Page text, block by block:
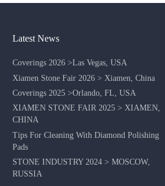
Latest News
Coverings 2026 >Las Vegas, USA
Xiamen Stone Fair 2026 > Xiamen, China
Coverings 2025 >Orlando, FL, USA
XIAMEN STONE FAIR 2025 > XIAMEN,
CHINA
Tips For Cleaning With Diamond Polishing
Pads
STONE INDUSTRY 2024 > MOSCOW,
RUSSIA